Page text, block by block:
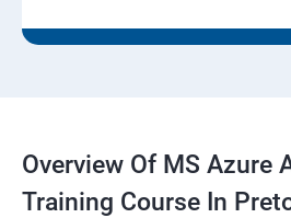
Overview Of MS Azure
Training Course In